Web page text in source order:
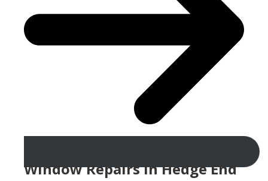
Window Repairs In Hedge End